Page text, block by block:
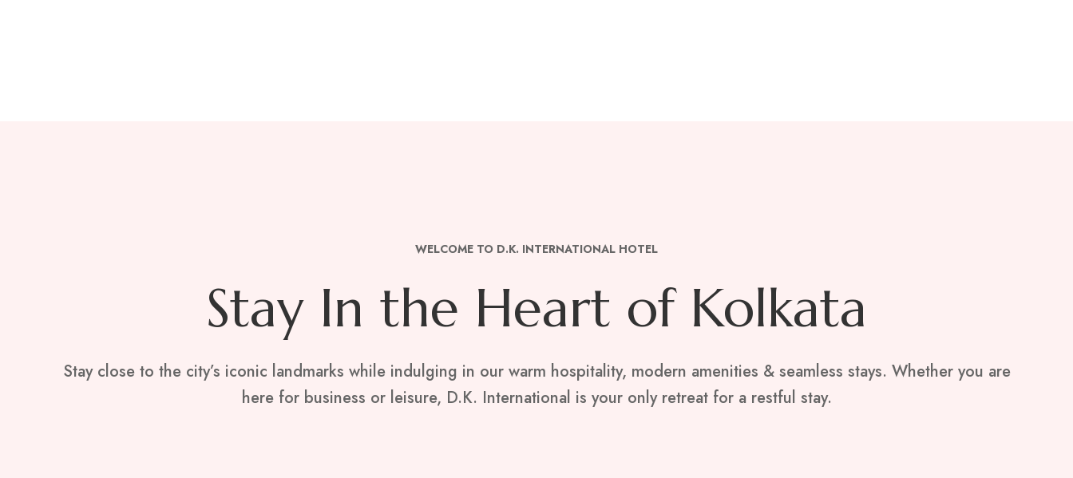
WELCOME TO D.K. INTERNATIONAL HOTEL
Stay In the Heart of Kolkata
Stay close to the city’s iconic landmarks while indulging in our warm hospitality, modern amenities & seamless stays. Whether you are
here for business or leisure, D.K. International is your only retreat for a restful stay.